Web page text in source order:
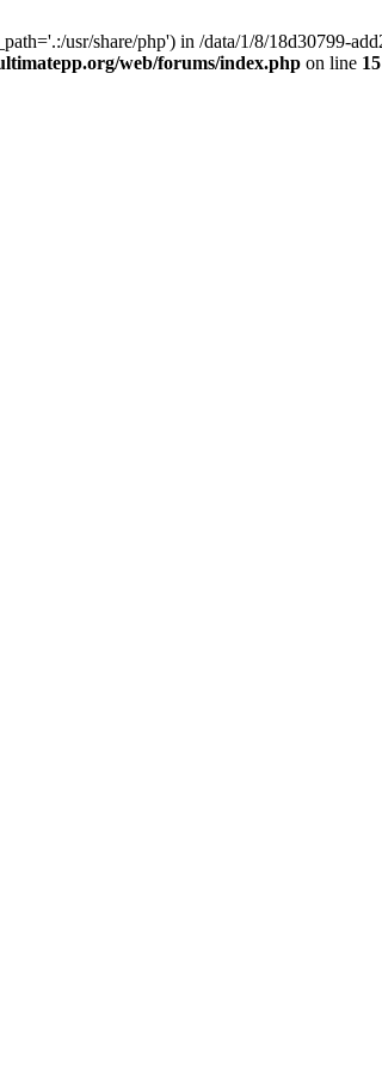
usr/share/php') in /data/1/8/18d30799-
web/forums/index.php on line 15